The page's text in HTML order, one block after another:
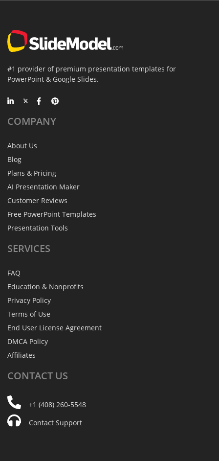
#1 provider of premium presentation templates for
PowerPoint & Google Slides.
COMPANY
About Us
Blog
Plans & Pricing
AI Presentation Maker
Customer Reviews
Free PowerPoint Templates
Presentation Tools
SERVICES
FAQ
Education & Nonprofits
Privacy Policy
Terms of Use
End User License Agreement
DMCA Policy
Affiliates
CONTACT US
+1 (408) 260-5548
Contact Support